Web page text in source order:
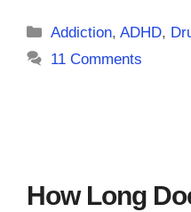
Categories
Addiction,ADHD,
11 Comments
How Long